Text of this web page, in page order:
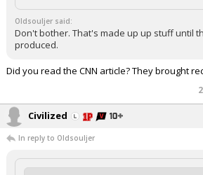
Oldsouljer said:
Don't bother. That's made up up stuff until
produced.
Did you read the CNN article? They brought
2
Civilized
In reply to Oldsouljer